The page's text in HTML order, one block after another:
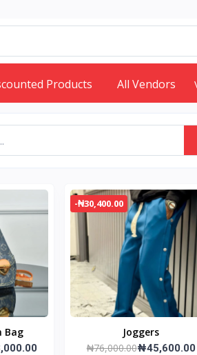
Products All Vendors
Luxury Turkish Bag
-₦30,400.00
Joggers
₦76,000.00₦45,600.00